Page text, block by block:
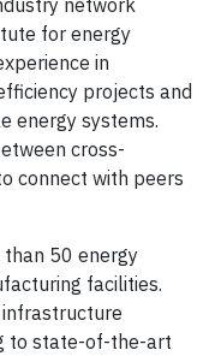
network
for energy
in
projects and
energy systems.
cross-
connect with peers
50 energy
facilities.
to state-of-the-art